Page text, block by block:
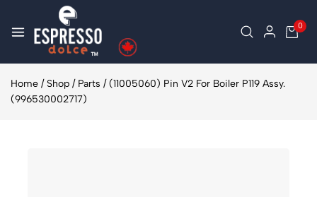
0
Home / Shop / Parts / (11005060) Pin V2 For Boiler P119 Assy.
(996530002717)